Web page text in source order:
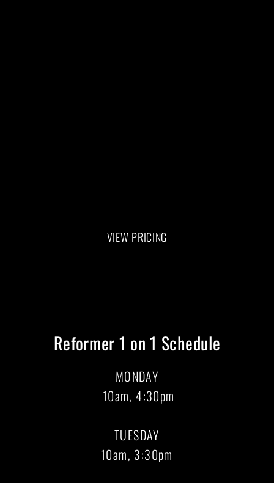
VIEW PRICING
Reformer 1 on 1 Schedule
MONDAY
10am, 4:30pm
TUESDAY
10am, 3:30pm